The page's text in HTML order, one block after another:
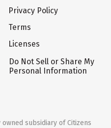
Privacy Policy
Terms
Licenses
Do Not Sell or Share My
Personal Information
subsidiary of Citizens